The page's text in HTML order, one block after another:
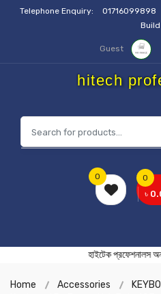
Telephone Enquiry: 01716099898
Guest
hitech
0
৳
0
হাইটেক প্রফেশনালস
Home Accessories